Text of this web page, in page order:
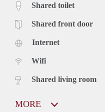
Shared toilet
Shared front door
Internet
Wifi
Shared living room
MORE